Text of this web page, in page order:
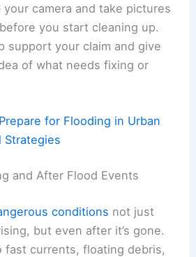
camera and take pictures
you start cleaning up.
support your claim and give
of what needs fixing or
for Flooding in Urban
Strategies
and After Flood Events
conditions not just
but even after it’s gone.
fast currents, floating debris,